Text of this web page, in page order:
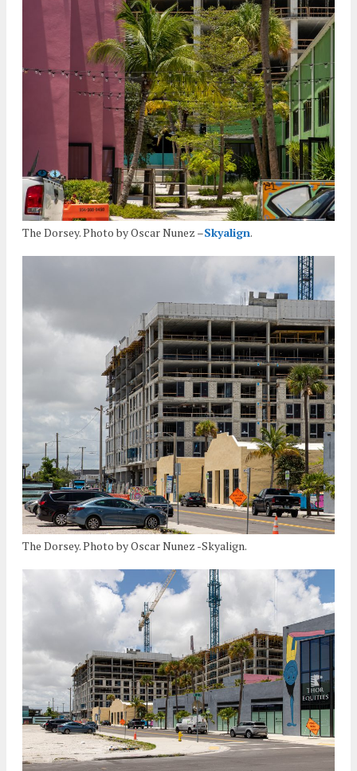
The Dorsey. Photo by Oscar Nunez –Skyalign.
The Dorsey. Photo by Oscar Nunez -Skyalign.